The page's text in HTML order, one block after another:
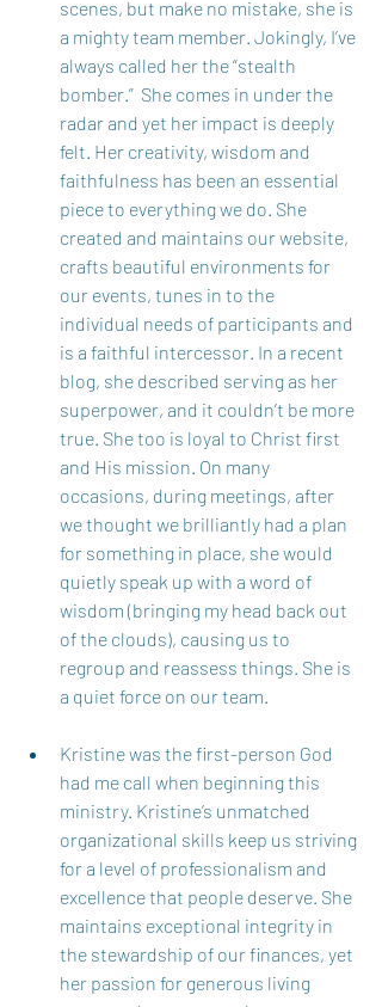
scenes, but make no mistake, she is
a mighty team member. Jokingly, I’ve
always called her the “stealth
bomber.”  She comes in under the
radar and yet her impact is deeply
felt. Her creativity, wisdom and
faithfulness has been an essential
piece to everything we do. She
created and maintains our website,
crafts beautiful environments for
our events, tunes in to the
individual needs of participants and
is a faithful intercessor. In a recent
blog, she described serving as her
superpower, and it couldn’t be more
true. She too is loyal to Christ first
and His mission. On many
occasions, during meetings, after
we thought we brilliantly had a plan
for something in place, she would
quietly speak up with a word of
wisdom (bringing my head back out
of the clouds), causing us to
regroup and reassess things. She is
a quiet force on our team.
Kristine was the first-person God
had me call when beginning this
ministry. Kristine’s unmatched
organizational skills keep us striving
for a level of professionalism and
excellence that people deserve. She
maintains exceptional integrity in
the stewardship of our finances, yet
her passion for generous living